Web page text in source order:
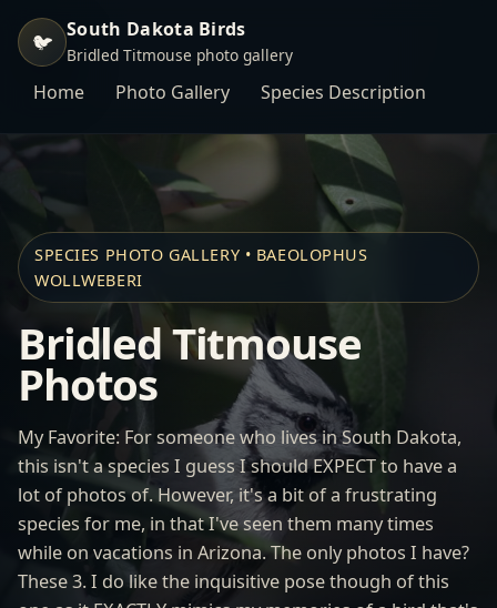
🐦 South Dakota Birds
Bridled Titmouse photo gallery
Home Photo Gallery Species Description
SPECIES PHOTO GALLERY • BAEOLOPHUS
WOLLWEBERI
Bridled Titmouse
Photos
My Favorite: For someone who lives in South Dakota,
this isn't a species I guess I should EXPECT to have a
lot of photos of. However, it's a bit of a frustrating
species for me, in that I've seen them many times
while on vacations in Arizona. The only photos I have?
These 3. I do like the inquisitive pose though of this